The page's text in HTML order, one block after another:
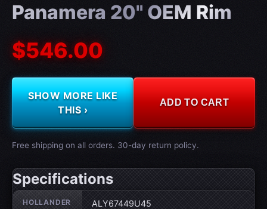
Panamera 20" OEM Rim
$546.00
SHOW MORE LIKE
THIS ›
ADD TO CART
Free shipping on all orders. 30-day return policy.
Specifications
Wheel specifications
HOLLANDER ALY67449U45